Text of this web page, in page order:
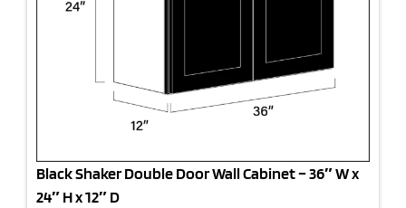
Black Shaker Double Door Wall Cabinet – 36″ W x
24″ H x 12″ D